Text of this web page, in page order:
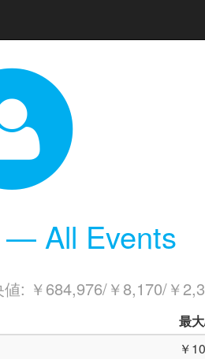
— All Events
: ￥684,976/￥8,170/￥
最大
￥